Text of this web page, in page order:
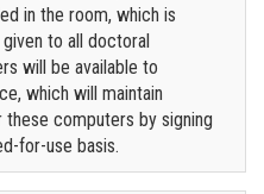
in the room, which is
to all doctoral
will be available to
which will maintain
computers by signing
for-use basis.